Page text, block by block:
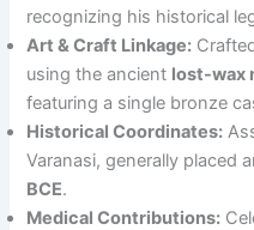
recognizing his historical
Art & Craft Linkage:
using the ancient lost-wax
featuring a single bronze
Historical Coordinates:
Varanasi, generally placed
BCE.
Medical Contributions: